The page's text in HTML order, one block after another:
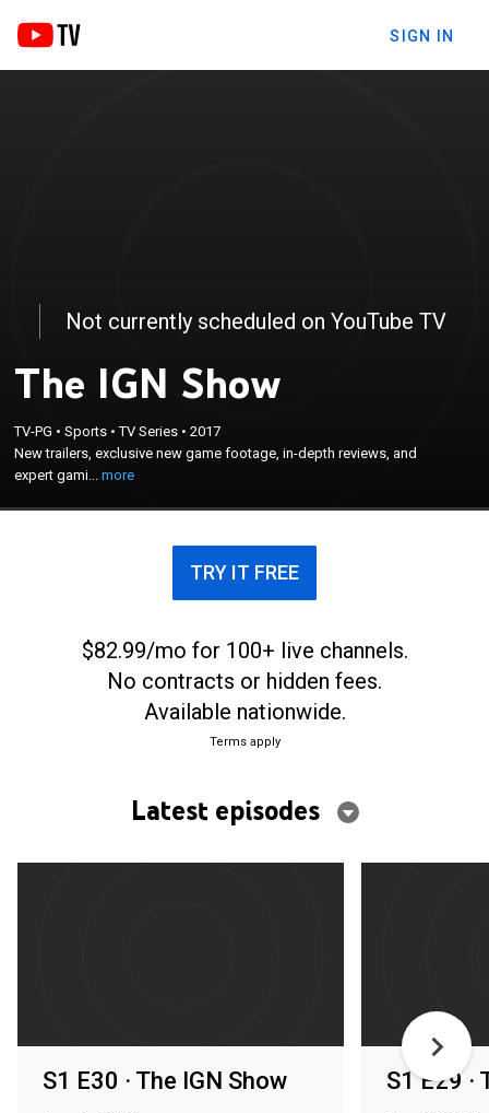
SIGN IN
Not currently scheduled on YouTube TV
The IGN Show
TV-PG •Sports •TV Series •2017
New trailers, exclusive new game footage, in-depth reviews, and
expert gami...more
New trailers, exclusive new game footage, in-depth
reviews, and expert gaming tips.
×
TRY IT FREE
$82.99/mo for 100+ live channels.
No contracts or hidden fees.
Available nationwide.
Terms apply
Latest episodes
S1 E30 · The IGN Show S1 E29 ·